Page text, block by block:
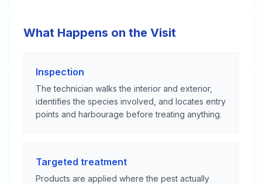
What Happens on the Visit
Inspection
The technician walks the interior and exterior,
identifies the species involved, and locates entry
points and harbourage before treating anything.
Targeted treatment
Products are applied where the pest actually